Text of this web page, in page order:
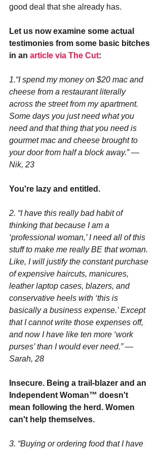
good deal that she already has.
Let us now examine some actual
testimonies from some basic bitches
in an article via The Cut:
1.“I spend my money on $20 mac and
cheese from a restaurant literally
across the street from my apartment.
Some days you just need what you
need and that thing that you need is
gourmet mac and cheese brought to
your door from half a block away.” —
Nik, 23
You're lazy and entitled.
2. “I have this really bad habit of
thinking that because I am a
‘professional woman,’ I need all of this
stuff to make me really BE that woman.
Like, I will justify the constant purchase
of expensive haircuts, manicures,
leather laptop cases, blazers, and
conservative heels with ‘this is
basically a business expense.’ Except
that I cannot write those expenses off,
and now I have like ten more ‘work
purses’ than I would ever need.” —
Sarah, 28
Insecure. Being a trail-blazer and an
Independent Woman™ doesn't
mean following the herd. Women
can't help themselves.
3. “Buying or ordering food that I have